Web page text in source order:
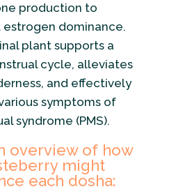
production to
dominance.
plant supports a
cycle, alleviates
and effectively
symptoms of
syndrome (PMS).
overview of how
might
each dosha: